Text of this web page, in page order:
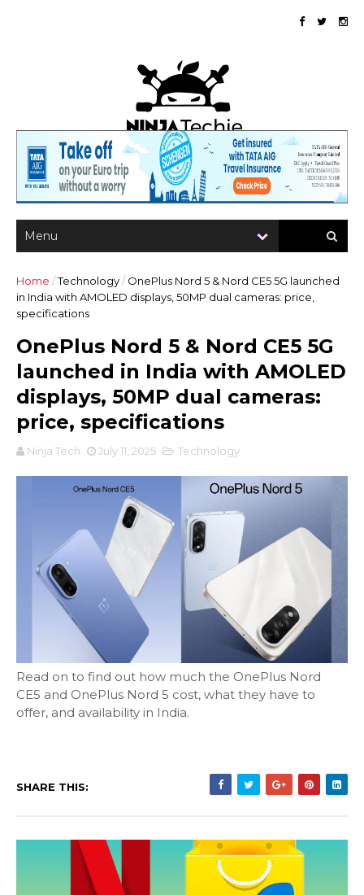
Home /Technology/ OnePlus Nord 5 & Nord CE5 5G launched
in India with AMOLED displays, 50MP dual cameras: price,
specifications
OnePlus Nord 5 & Nord CE5 5G
launched in India with AMOLED
displays, 50MP dual cameras:
price, specifications
Ninja Tech July 11, 2025 Technology
Read on to find out how much the OnePlus Nord
CE5 and OnePlus Nord 5 cost, what they have to
offer, and availability in India.
SHARE THIS: